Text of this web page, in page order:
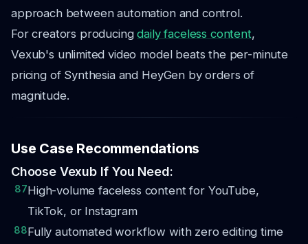
approach between automation and control.
For creators producingdaily faceless content,
Vexub's unlimited video model beats the per-minute
pricing of Synthesia and HeyGen by orders of
magnitude.
Use Case Recommendations
Choose Vexub If You Need:
87High-volume faceless content for YouTube,
TikTok, or Instagram
88Fully automated workflow with zero editing time